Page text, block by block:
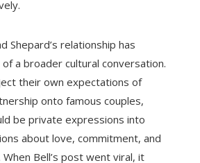
Shepard’s relationship has
a broader cultural conversation.
their own expectations of
onto famous couples,
be private expressions into
about love, commitment, and
Bell’s post went viral, it